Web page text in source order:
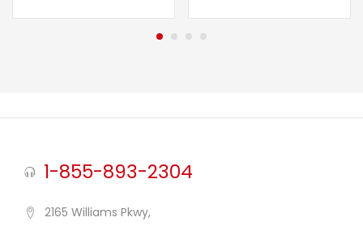
1-855-893-2304
2165 Williams Pkwy,